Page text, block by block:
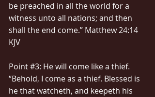
be preached in all the world for a
witness unto all nations; and then
shall the end come.” Matthew 24:14
KJV
Point #3: He will come like a thief.
“Behold, I come as a thief. Blessed is
he that watcheth, and keepeth his